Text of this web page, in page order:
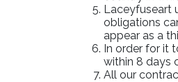
Laceyfuseart
obligations
appear as a
In order for it
within 8 days
All our